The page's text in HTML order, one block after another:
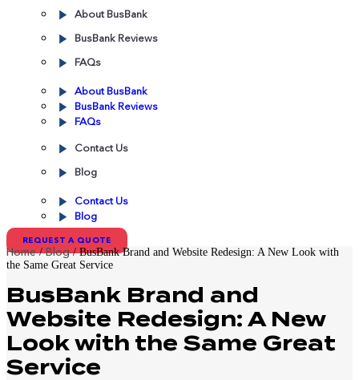
About BusBank
BusBank Reviews
FAQs
About BusBank
BusBank Reviews
FAQs
Contact Us
Blog
Contact Us
Blog
REQUEST A QUOTE
Home /Blog /BusBank Brand and Website Redesign: A New Look with
the Same Great Service
BusBank Brand and
Website Redesign: A New
Look with the Same Great
Service